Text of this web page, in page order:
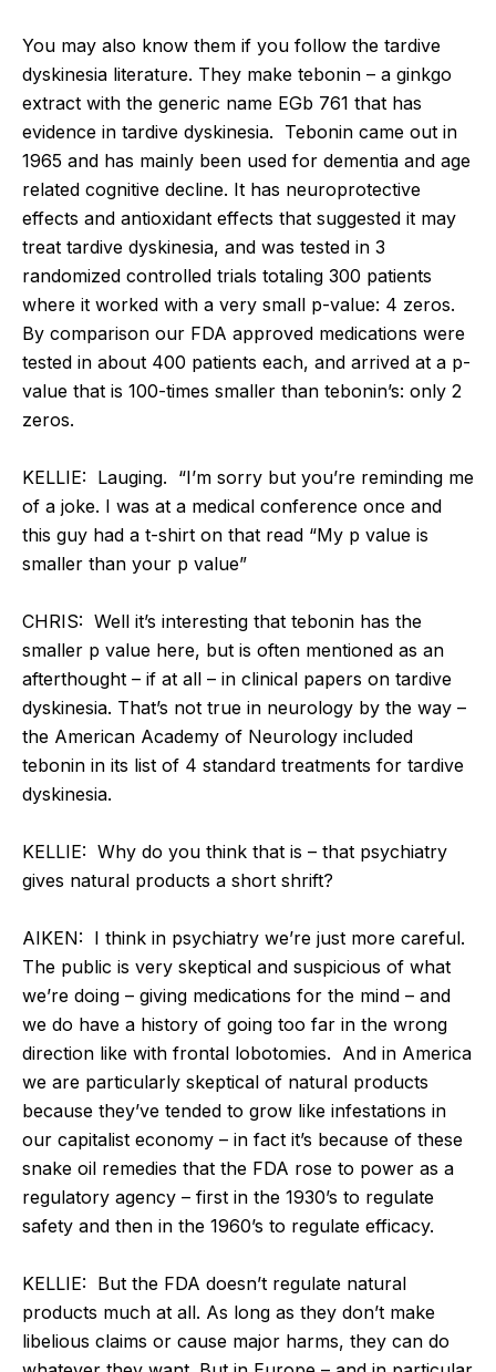
You may also know them if you follow the tardive
dyskinesia literature. They make tebonin – a ginkgo
extract with the generic name EGb 761 that has
evidence in tardive dyskinesia. Tebonin came out in
1965 and has mainly been used for dementia and age
related cognitive decline. It has neuroprotective
effects and antioxidant effects that suggested it may
treat tardive dyskinesia, and was tested in 3
randomized controlled trials totaling 300 patients
where it worked with a very small p-value: 4 zeros.
By comparison our FDA approved medications were
tested in about 400 patients each, and arrived at a p-
value that is 100-times smaller than tebonin’s: only 2
zeros.
KELLIE: Lauging. “I’m sorry but you’re reminding me
of a joke. I was at a medical conference once and
this guy had a t-shirt on that read “My p value is
smaller than your p value”
CHRIS: Well it’s interesting that tebonin has the
smaller p value here, but is often mentioned as an
afterthought – if at all – in clinical papers on tardive
dyskinesia. That’s not true in neurology by the way –
the American Academy of Neurology included
tebonin in its list of 4 standard treatments for tardive
dyskinesia.
KELLIE: Why do you think that is – that psychiatry
gives natural products a short shrift?
AIKEN: I think in psychiatry we’re just more careful.
The public is very skeptical and suspicious of what
we’re doing – giving medications for the mind – and
we do have a history of going too far in the wrong
direction like with frontal lobotomies. And in America
we are particularly skeptical of natural products
because they’ve tended to grow like infestations in
our capitalist economy – in fact it’s because of these
snake oil remedies that the FDA rose to power as a
regulatory agency – first in the 1930’s to regulate
safety and then in the 1960’s to regulate efficacy.
KELLIE: But the FDA doesn’t regulate natural
products much at all. As long as they don’t make
libelious claims or cause major harms, they can do